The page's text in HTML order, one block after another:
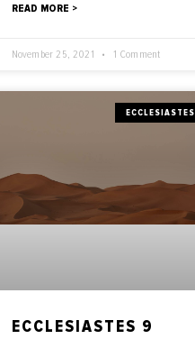
READ MORE >
November 25, 2021 1 Comment
ECCLESIASTES
ECCLESIASTES 9